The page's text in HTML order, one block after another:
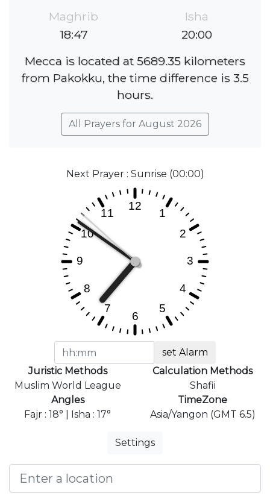
Maghrib
18:47
Isha
20:00
Mecca is located at 5689.35 kilometers
from Pakokku, the time difference is 3.5
hours.
All Prayers for August 2026
Next Prayer : Sunrise (00:00)
set Alarm
Juristic Methods
Muslim World League
Calculation Methods
Shafii
Angles
Fajr : 18° | Isha : 17°
TimeZone
Asia/Yangon (GMT 6.5)
Settings